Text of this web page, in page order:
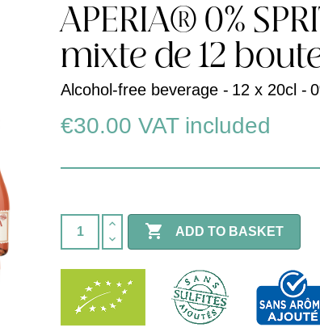
APERIA® 0%
mixte de 12
Alcohol-free beverage - 12 x 20cl -
€30.00 VAT included
 ADD TO BASKET